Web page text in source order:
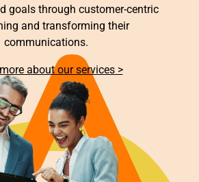
goals through customer-centric
and transforming their
communications.
about our services >